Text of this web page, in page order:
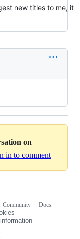
new titles to me, it
on
in to comment
Community
Docs